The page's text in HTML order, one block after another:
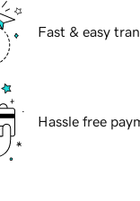
Fast & easy
Hassle free